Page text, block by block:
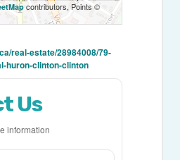
contributors, Points ©
real-estate/28984008/79-
huron-clinton-clinton
Us
information